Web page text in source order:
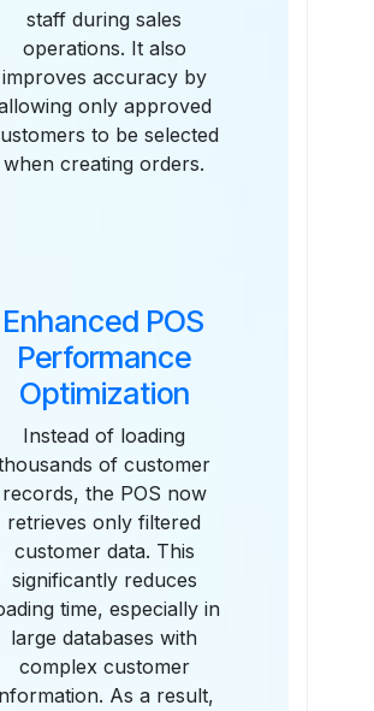
staff during sales
operations. It also
improves accuracy by
only approved
to be selected
when creating orders.
Enhanced POS
Performance
Optimization
Instead of loading
of customer
records, the POS now
retrieves only filtered
customer data. This
significantly reduces
time, especially in
large databases with
complex customer
As a result,